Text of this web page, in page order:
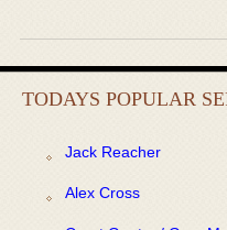
TODAYS POPULAR
Jack Reacher
Alex Cross